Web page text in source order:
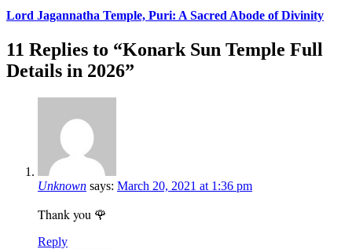
Lord Jagannatha Temple, Puri: A Sacred Abode of Divinity
11 Replies to “Konark Sun Temple Full
Details in 2026”
Unknown says: March 20, 2021 at 1:36 pm
Thank you 🌹
Reply